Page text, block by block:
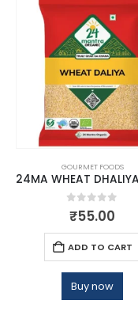
GOURMET FOODS
0out of 5
₹55.00
ADD TO CART
Buy now